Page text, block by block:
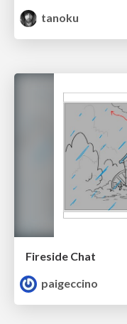
tanoku
Fireside Chat
paigeccino